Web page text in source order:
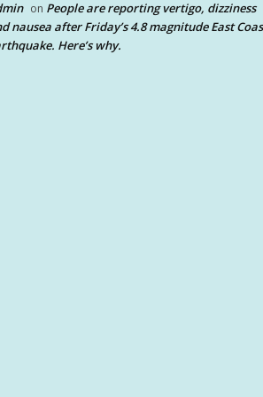
on People are reporting vertigo, dizziness
nausea after Friday’s 4.8 magnitude East
Here’s why.